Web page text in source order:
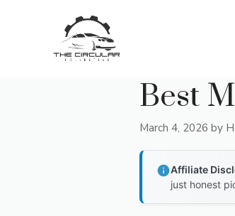
Best
March 4, 2026 by
Affiliate
just honest